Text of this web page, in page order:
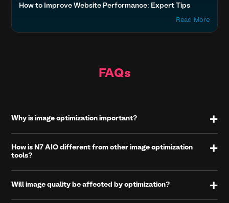
How to Improve Website Performance: Expert Tips
Read More
FAQs
Why is image optimization important?
How is N7 AIO different from other image optimization
tools?
Will image quality be affected by optimization?